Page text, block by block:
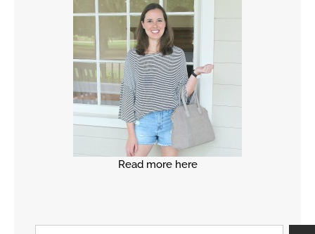
Read more here